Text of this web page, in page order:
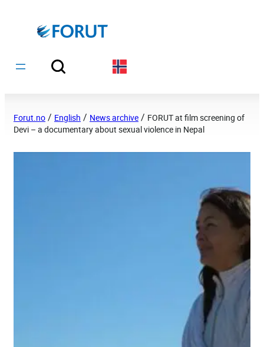
Forut.no / English / News archive / FORUT at film screening of
Devi – a documentary about sexual violence in Nepal